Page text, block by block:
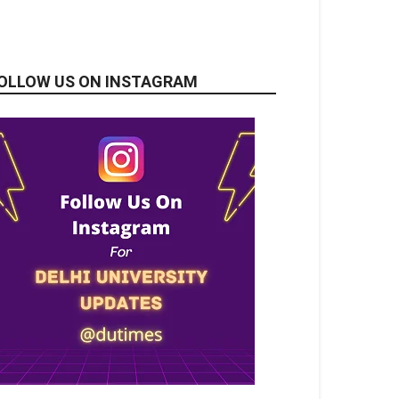
US ON INSTAGRAM